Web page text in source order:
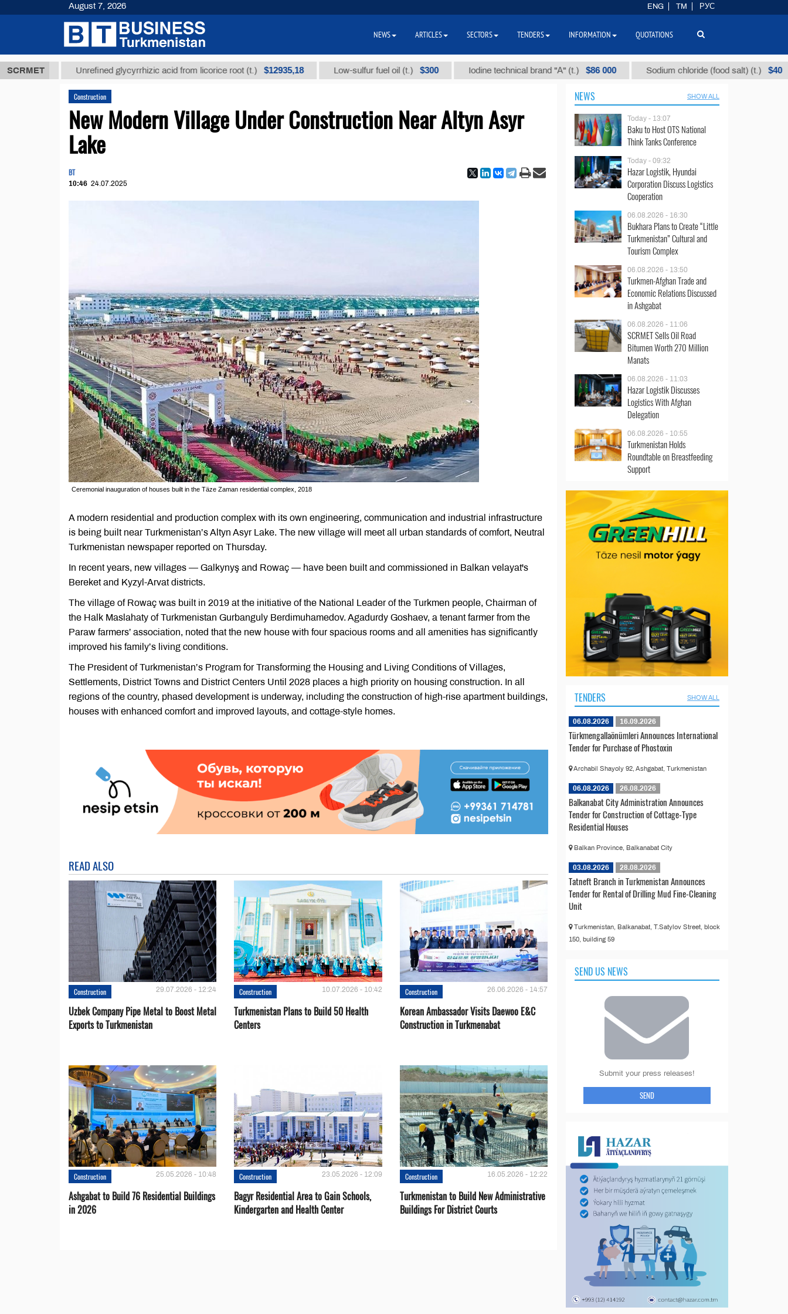
SCRMET Unrefined glycyrrhizic acid from licorice root (t.) $12935,18 Low-sulfur fuel oil (t.) $300 Iodine technical brand "А" (t.) $86 000 Sodium chloride (food salt) (t.) $40
Construction
New Modern Village Under Construction Near Altyn Asyr
Lake
BT
10:46 24.07.2025
Ceremonial inauguration of houses built in the Täze Zaman residential complex, 2018
A modern residential and production complex with its own engineering, communication and industrial infrastructure
is being built near Turkmenistan’s Altyn Asyr Lake. The new village will meet all urban standards of comfort, Neutral
Turkmenistan newspaper reported on Thursday.
In recent years, new villages — Galkynyş and Rowaç — have been built and commissioned in Balkan velayat's
Bereket and Kyzyl-Arvat districts.
The village of Rowaç was built in 2019 at the initiative of the National Leader of the Turkmen people, Chairman of
the Halk Maslahaty of Turkmenistan Gurbanguly Berdimuhamedov. Agadurdy Goshaev, a tenant farmer from the
Paraw farmers’ association, noted that the new house with four spacious rooms and all amenities has significantly
improved his family’s living conditions.
The President of Turkmenistan’s Program for Transforming the Housing and Living Conditions of Villages,
Settlements, District Towns and District Centers Until 2028 places a high priority on housing construction. In all
regions of the country, phased development is underway, including the construction of high-rise apartment buildings,
houses with enhanced comfort and improved layouts, and cottage-style homes.
READ ALSO
Construction 29.07.2026 - 12:24
Uzbek Company Pipe Metal to Boost Metal
Exports to Turkmenistan
Construction 10.07.2026 - 10:42
Turkmenistan Plans to Build 50 Health
Centers
Construction 26.06.2026 - 14:57
Korean Ambassador Visits Daewoo E&C
Construction in Turkmenabat
Construction 25.05.2026 - 10:48
Ashgabat to Build 76 Residential Buildings
in 2026
Construction 23.05.2026 - 12:09
Bagyr Residential Area to Gain Schools,
Kindergarten and Health Center
Construction 16.05.2026 - 12:22
Turkmenistan to Build New Administrative
Buildings For District Courts
NEWS SHOW ALL
Today - 13:07
Baku to Host OTS National
Think Tanks Conference
Today - 09:32
Hazar Logistik, Hyundai
Corporation Discuss Logistics
Cooperation
06.08.2026 - 16:30
Bukhara Plans to Create “Little
Turkmenistan” Cultural and
Tourism Complex
06.08.2026 - 13:50
Turkmen-Afghan Trade and
Economic Relations Discussed
in Ashgabat
06.08.2026 - 11:06
SCRMET Sells Oil Road
Bitumen Worth 270 Million
Manats
06.08.2026 - 11:03
Hazar Logistik Discusses
Logistics With Afghan
Delegation
06.08.2026 - 10:55
Turkmenistan Holds
Roundtable on Breastfeeding
Support
TENDERS SHOW ALL
06.08.2026 16.09.2026
Türkmengallaönümleri Announces International
Tender for Purchase of Phostoxin
Archabil Shayoly 92, Ashgabat, Turkmenistan
06.08.2026 26.08.2026
Balkanabat City Administration Announces
Tender for Construction of Cottage-Type
Residential Houses
Balkan Province, Balkanabat City
03.08.2026 28.08.2026
Tatneft Branch in Turkmenistan Announces
Tender for Rental of Drilling Mud Fine-Cleaning
Unit
Turkmenistan, Balkanabat, T.Satylov Street, block
150, building 59
SEND US NEWS
Submit your press releases!
SEND
August 7, 2026 ENG TM РУС
NEWS ARTICLES SECTORS TENDERS INFORMATION QUOTATIONS